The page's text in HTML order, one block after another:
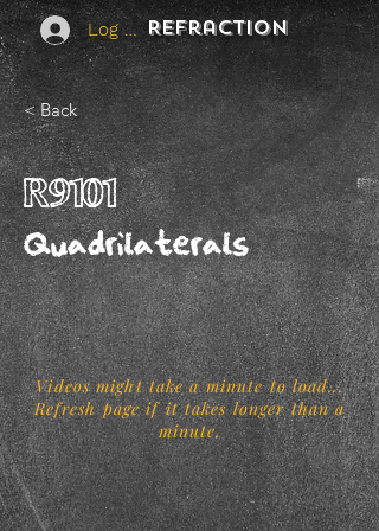
Log In REFraction
< Back
R9101
Quadrilaterals
Videos might take a minute to load...
Refresh page if it takes longer than a
minute.